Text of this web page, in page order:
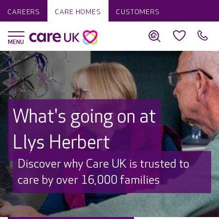
CAREERS CARE HOMES CUSTOMERS
What's going on at
Llys Herbert
Discover why Care UK is trusted to
care by over 16,000 families